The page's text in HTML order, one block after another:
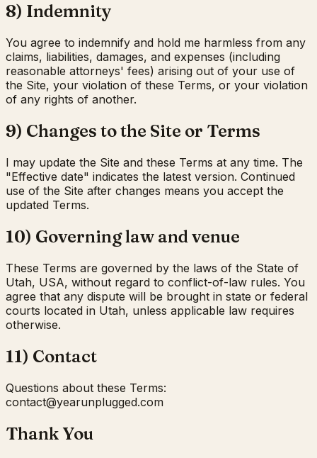
8) Indemnity
You agree to indemnify and hold me harmless from any
claims, liabilities, damages, and expenses (including
reasonable attorneys' fees) arising out of your use of
the Site, your violation of these Terms, or your violation
of any rights of another.
9) Changes to the Site or Terms
I may update the Site and these Terms at any time. The
"Effective date" indicates the latest version. Continued
use of the Site after changes means you accept the
updated Terms.
10) Governing law and venue
These Terms are governed by the laws of the State of
Utah, USA, without regard to conflict-of-law rules. You
agree that any dispute will be brought in state or federal
courts located in Utah, unless applicable law requires
otherwise.
11) Contact
Questions about these Terms:
moc.deggulpnuraey@tcatnoc
Thank You